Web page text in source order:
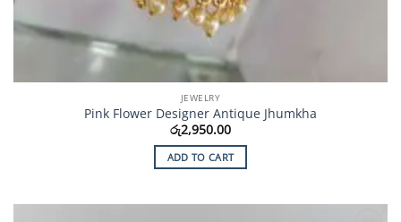
JEWELRY
Pink Flower Designer Antique Jhumkha
රු2,950.00
ADD TO CART